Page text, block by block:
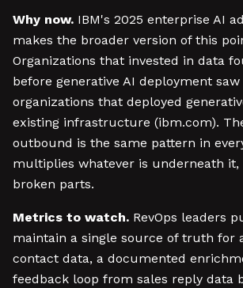
Why now. IBM's 2025 enterprise AI
makes the broader version of this
Organizations that invested in data
before generative AI deployment saw
organizations that deployed
existing infrastructure (ibm.com).
outbound is the same pattern in
multiplies whatever is underneath
broken parts.
Metrics to watch. RevOps leaders
maintain a single source of truth for
contact data, a documented
feedback loop from sales reply data